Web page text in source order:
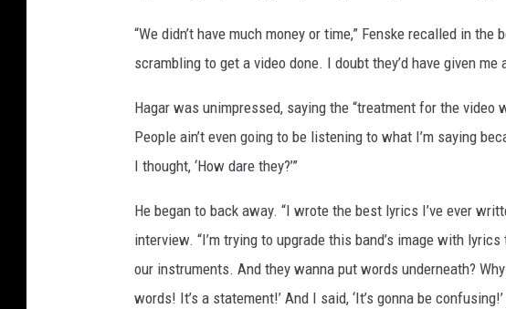
“We didn’t have much money or time,” Fenske recalled in the
scrambling to get a video done. I doubt they’d have given
Hagar was unimpressed, saying the “treatment for the video
People ain’t even going to be listening to what I’m saying
I thought, ‘How dare they?’”
He began to back away. “I wrote the best lyrics I’ve ever
interview. “I’m trying to upgrade this band’s image with
our instruments. And they wanna put words underneath?
words! It’s a statement!’ And I said, ‘It’s gonna be